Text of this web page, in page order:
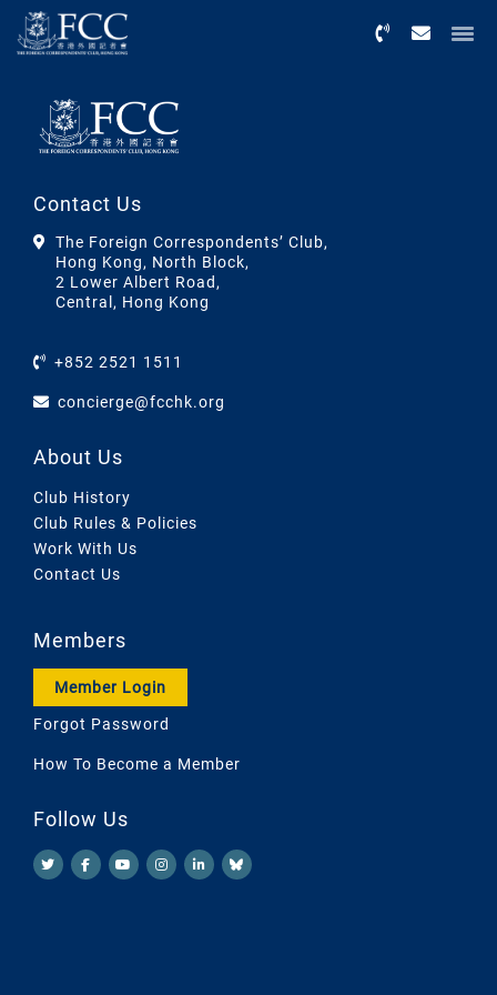
Contact Us
The Foreign Correspondents’ Club,
Hong Kong, North Block,
2 Lower Albert Road,
Central, Hong Kong
+852 2521 1511
concierge@fcchk.org
About Us
Club History
Club Rules & Policies
Work With Us
Contact Us
Members
Member Login
Forgot Password
How To Become a Member
Follow Us